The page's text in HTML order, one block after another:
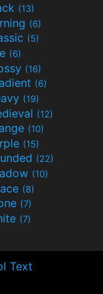
(13)
(6)
(5)
(6)
(16)
(6)
(19)
(12)
(10)
(15)
(22)
(10)
(8)
(7)
(7)
Text